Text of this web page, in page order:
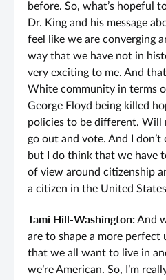
before. So, what’s hopeful
Dr. King and his message
feel like we are converging
way that we have not in
very exciting to me. And
White community in terms
George Floyd being killed
policies to be different. Will
go out and vote. And I
but I do think that we have
of view around citizenship
a citizen in the United
Tami Hill-Washington:And
are to shape a more
that we all want to live in
we’re American. So, I’m